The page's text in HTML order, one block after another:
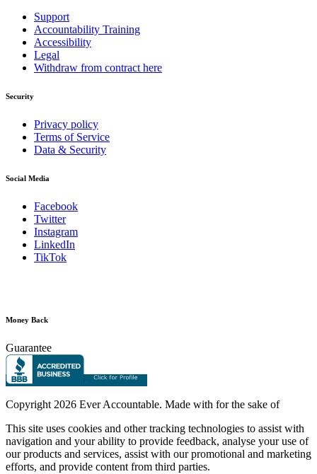
Support
Accountability Training
Accessibility
Legal
Withdraw from contract here
Security
Privacy policy
Terms of Service
Data & Security
Social Media
Facebook
Twitter
Instagram
LinkedIn
TikTok
Money Back
Guarantee
Copyright 2026 Ever Accountable. Made with for the sake of
This site uses cookies and other tracking technologies to assist with
navigation and your ability to provide feedback, analyse your use of
our products and services, assist with our promotional and marketing
efforts, and provide content from third parties.